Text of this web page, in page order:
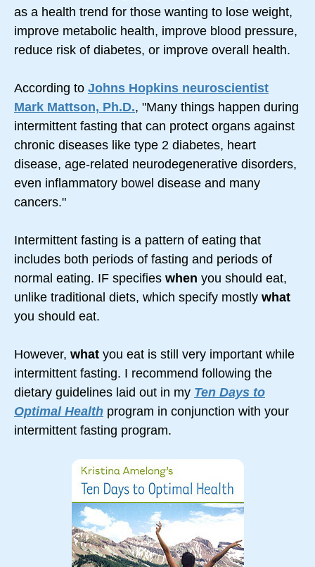
as a health trend for those wanting to lose weight,
improve metabolic health, improve blood pressure,
reduce risk of diabetes, or improve overall health.
According to Johns Hopkins neuroscientist
Mark Mattson, Ph.D., "Many things happen during
intermittent fasting that can protect organs against
chronic diseases like type 2 diabetes, heart
disease, age-related neurodegenerative disorders,
even inflammatory bowel disease and many
cancers."
Intermittent fasting is a pattern of eating that
includes both periods of fasting and periods of
normal eating. IF specifies when you should eat,
unlike traditional diets, which specify mostly what
you should eat.
However, what you eat is still very important while
intermittent fasting. I recommend following the
dietary guidelines laid out in my Ten Days to
Optimal Health program in conjunction with your
intermittent fasting program.